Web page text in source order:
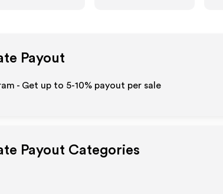
Payout
- Get up to 5-10% payout per sale
Payout Categories